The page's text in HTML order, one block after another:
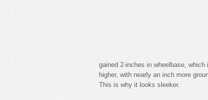
gained 2-inches in wheelbase,
higher, with nearly an inch more
This is why it looks sleeker.